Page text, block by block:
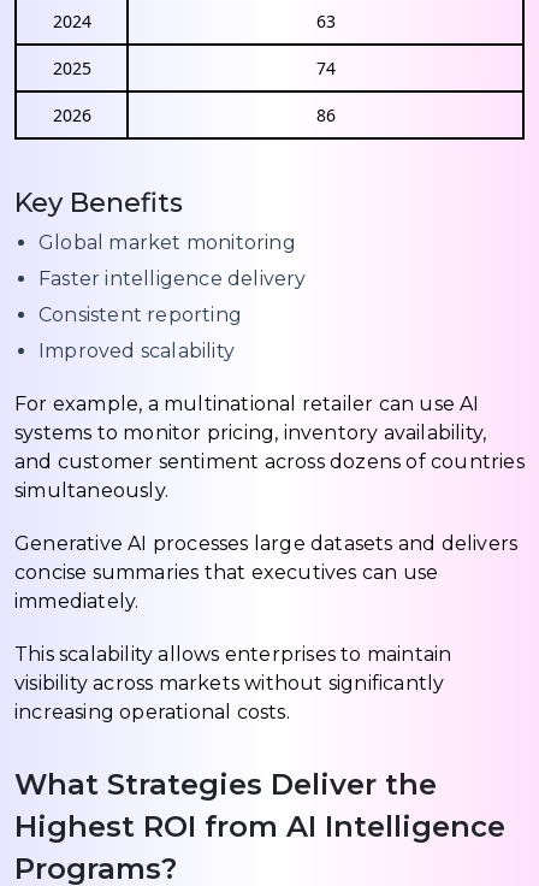
2024 63
2025 74
2026 86
Key Benefits
Global market monitoring
Faster intelligence delivery
Consistent reporting
Improved scalability
For example, a multinational retailer can use AI
systems to monitor pricing, inventory availability,
and customer sentiment across dozens of countries
simultaneously.
Generative AI processes large datasets and delivers
concise summaries that executives can use
immediately.
This scalability allows enterprises to maintain
visibility across markets without significantly
increasing operational costs.
What Strategies Deliver the
Highest ROI from AI Intelligence
Programs?